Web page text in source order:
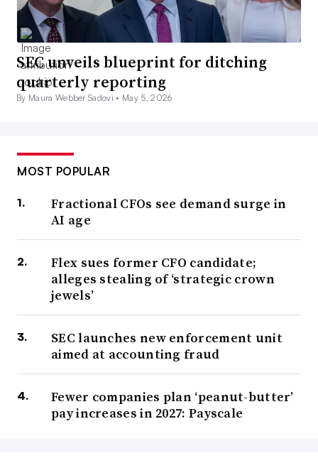
SEC unveils blueprint for ditching
quarterly reporting
By Maura Webber Sadovi • May 5, 2026
MOST POPULAR
Fractional CFOs see demand surge in
AI age
Flex sues former CFO candidate;
alleges stealing of ‘strategic crown
jewels’
SEC launches new enforcement unit
aimed at accounting fraud
Fewer companies plan ‘peanut-butter’
pay increases in 2027: Payscale